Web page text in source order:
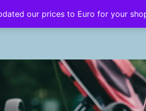
Hub Golf Style
Golf
our prices to Euro for your